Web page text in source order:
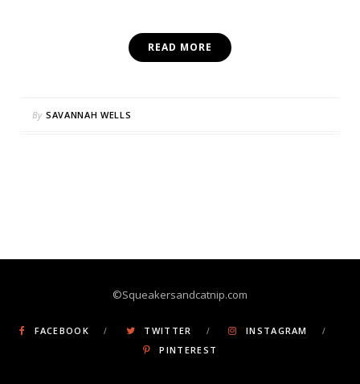
READ MORE
By SAVANNAH WELLS
©Squeakersandcatnip.com
FACEBOOK TWITTER
INSTAGRAM
PINTEREST